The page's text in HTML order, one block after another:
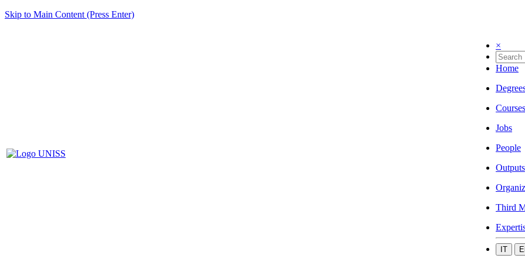
Skip to Main Content (Press Enter)
×
Home
Courses
Jobs
People
Outputs
Third
IT